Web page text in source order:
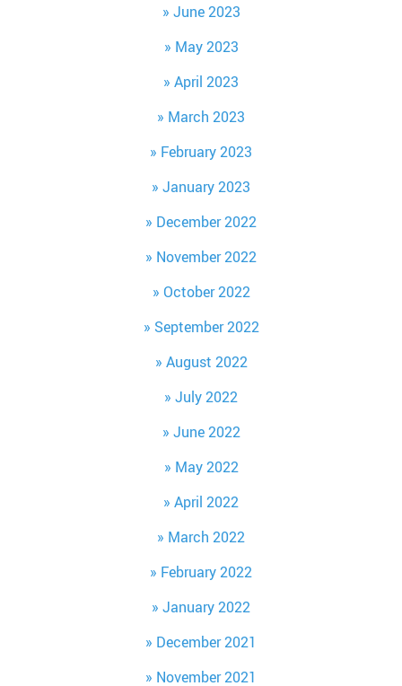
June 2023
May 2023
April 2023
March 2023
February 2023
January 2023
December 2022
November 2022
October 2022
September 2022
August 2022
July 2022
June 2022
May 2022
April 2022
March 2022
February 2022
January 2022
December 2021
November 2021